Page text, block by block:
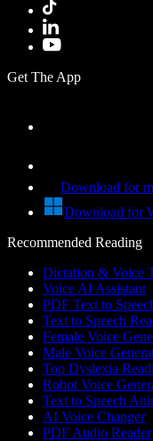
Get The App
Download for
Download for
Recommended Reading
Dictation & Voice
Voice AI Assistant
PDF Text to
Text to Speech
Female Voice
Male Voice
Top Dyslexia
Robot Voice
Text to Speech
AI Voice Changer
PDF Audio Reader